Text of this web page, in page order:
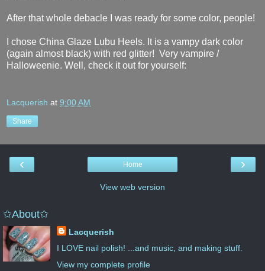
After that whole debacle I was ready for some color, people!
I chose China Glaze Lubu Heels. It is a vampy dark color
(again almost black) with red glitter! Very vampire /
Halloweenie. Well, check it out for yourself:
Lacquerish at 9:00 AM
Share
‹ ›
Home
View web version
✩About✩
Lacquerish
I LOVE nail polish! ...and music, and making stuff.
View my complete profile